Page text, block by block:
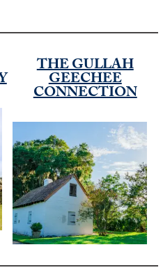
THE GULLAH
GEECHEE
CONNECTION